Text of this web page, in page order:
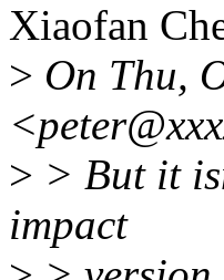
Xiaofan
> On Thu,
> > But it
impact